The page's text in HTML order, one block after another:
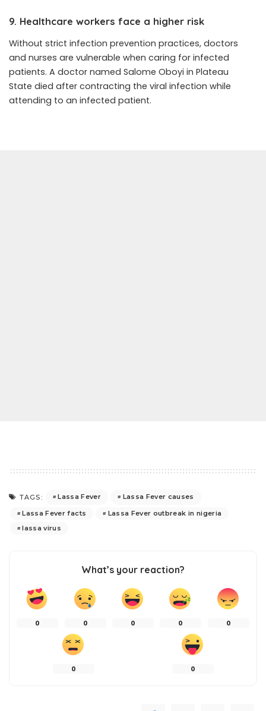
9. Healthcare workers face a higher risk
Without strict infection prevention practices, doctors
and nurses are vulnerable when caring for infected
patients. A doctor named Salome Oboyi in Plateau
State died after contracting the viral infection while
attending to an infected patient.
TAGS: Lassa Fever
Lassa Fever causes
Lassa Fever facts
Lassa Fever outbreak in nigeria
lassa virus
What’s your reaction?
0 0 0 0 0
0 0